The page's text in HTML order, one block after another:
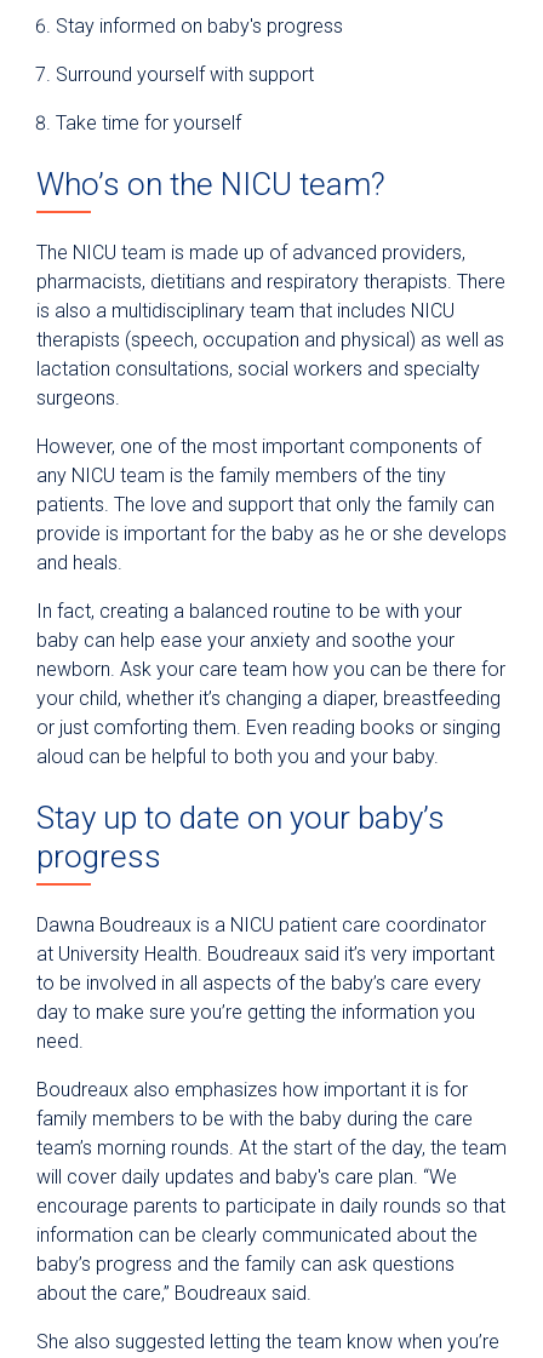
Stay informed on baby's progress
Surround yourself with support
Take time for yourself
Who’s on the NICU team?
The NICU team is made up of advanced providers,
pharmacists, dietitians and respiratory therapists. There
is also a multidisciplinary team that includes NICU
therapists (speech, occupation and physical) as well as
lactation consultations, social workers and specialty
surgeons.
However, one of the most important components of
any NICU team is the family members of the tiny
patients. The love and support that only the family can
provide is important for the baby as he or she develops
and heals.
In fact, creating a balanced routine to be with your
baby can help ease your anxiety and soothe your
newborn. Ask your care team how you can be there for
your child, whether it’s changing a diaper, breastfeeding
or just comforting them. Even reading books or singing
aloud can be helpful to both you and your baby.
Stay up to date on your baby’s
progress
Dawna Boudreaux is a NICU patient care coordinator
at University Health. Boudreaux said it’s very important
to be involved in all aspects of the baby’s care every
day to make sure you’re getting the information you
need.
Boudreaux also emphasizes how important it is for
family members to be with the baby during the care
team’s morning rounds. At the start of the day, the team
will cover daily updates and baby's care plan. “We
encourage parents to participate in daily rounds so that
information can be clearly communicated about the
baby’s progress and the family can ask questions
about the care,” Boudreaux said.
She also suggested letting the team know when you’re